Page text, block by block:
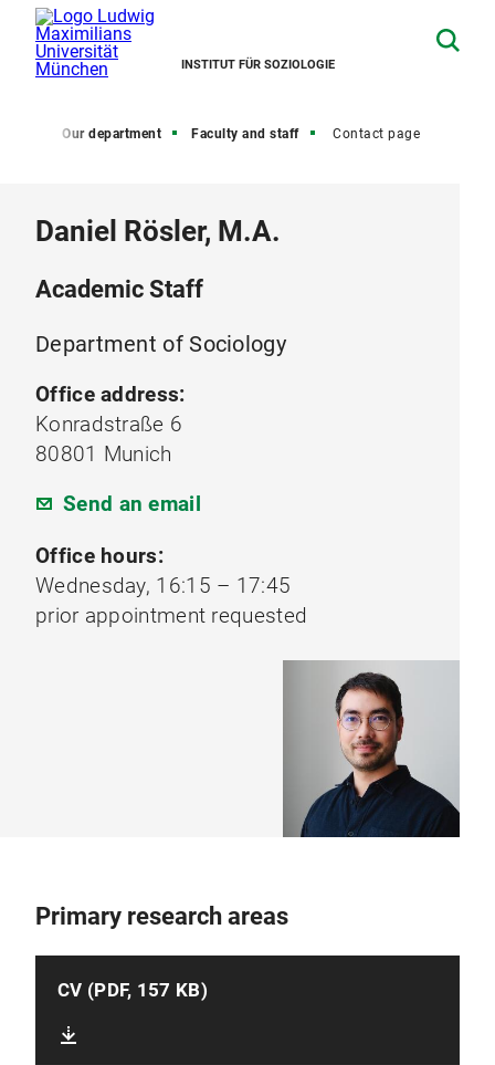
INSTITUT FÜR SOZIOLOGIE
Our department Faculty and staff Contact page
Daniel Rösler, M.A.
Academic Staff
Department of Sociology
Office address:
Konradstraße 6
80801 Munich
Send an email
Office hours:
Wednesday, 16:15 – 17:45
prior appointment requested
Primary research areas
CV (PDF, 157 KB)